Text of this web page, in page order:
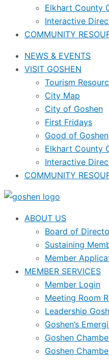
Elkhart County
Interactive
COMMUNITY
NEWS & EVENTS
VISIT GOSHEN
Tourism
City Map
City of Goshen
First Fridays
Good of Goshen
Elkhart County
Interactive
COMMUNITY
ABOUT US
Board of
Sustaining
Member
MEMBER SERVICES
Member Login
Meeting Room
Leadership
Goshen’s
Goshen
Goshen